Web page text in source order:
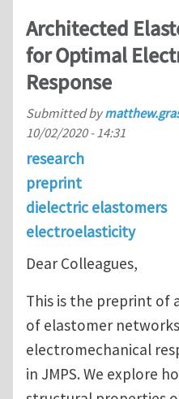
Architected
for Optimal
Response
Submitted by
10/02/2020 - 14:31
research
preprint
dielectric elastomers
electroelasticity
Dear Colleagues,
This is the preprint of
of elastomer
electromechanical
in JMPS. We explore